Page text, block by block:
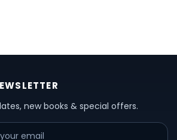
new books & special offers.